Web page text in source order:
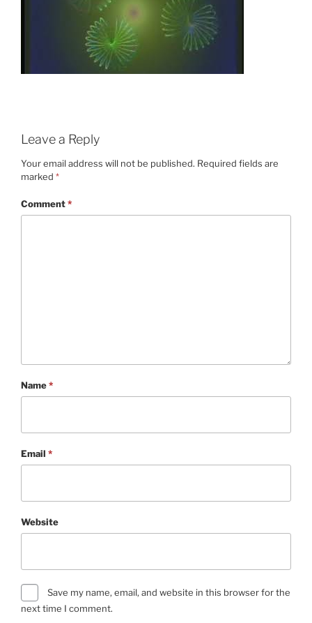
Leave a Reply
Your email address will not be published. Required fields are
marked *
Comment*
Name*
Email *
Website
Save my name, email, and website in this browser for the
next time I comment.